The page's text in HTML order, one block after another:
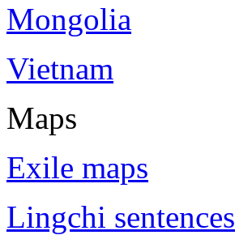
Mongolia
Vietnam
Maps
Exile maps
Lingchi sentences